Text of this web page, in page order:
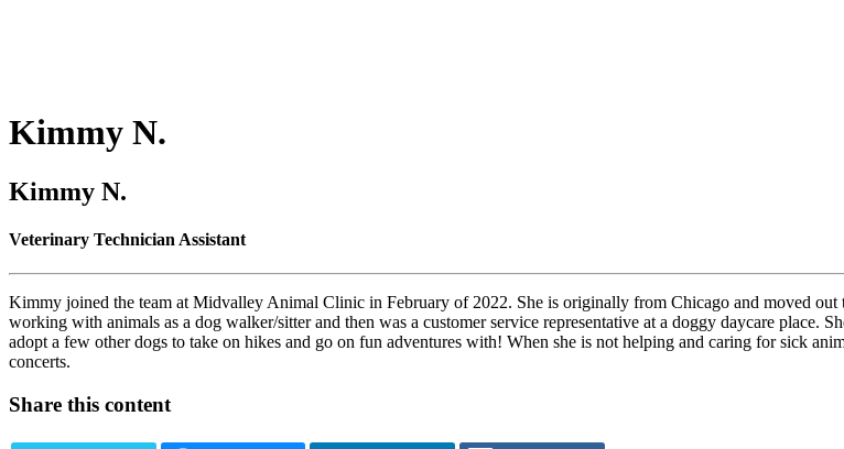
Kimmy N.
Kimmy N.
Veterinary Technician Assistant
Kimmy joined the team at Midvalley Animal Clinic in February of 2022. She is originally from Chicago and moved
working with animals as a dog walker/sitter and then was a customer service representative at a doggy daycare place.
adopt a few other dogs to take on hikes and go on fun adventures with! When she is not helping and caring for sick
concerts.
Share this content